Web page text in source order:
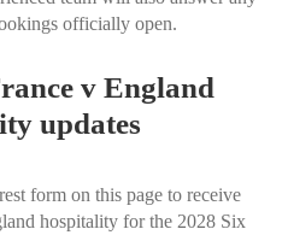
officially open.
v England
updates
form on this page to receive
hospitality for the 2028 Six